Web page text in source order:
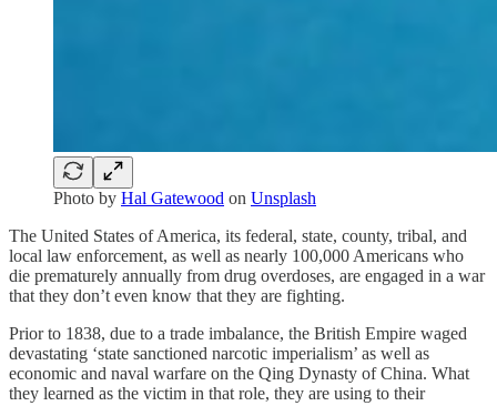
Photo by Hal Gatewood on Unsplash
The United States of America, its federal, state, county, tribal, and
local law enforcement, as well as nearly 100,000 Americans who
die prematurely annually from drug overdoses, are engaged in a war
that they don’t even know that they are fighting.
Prior to 1838, due to a trade imbalance, the British Empire waged
devastating ‘state sanctioned narcotic imperialism’ as well as
economic and naval warfare on the Qing Dynasty of China. What
they learned as the victim in that role, they are using to their